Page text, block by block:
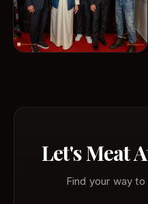
Let's Meat
Find your way